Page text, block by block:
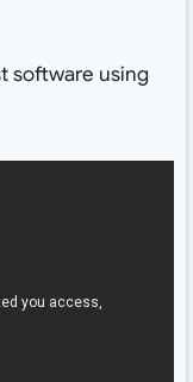
software using